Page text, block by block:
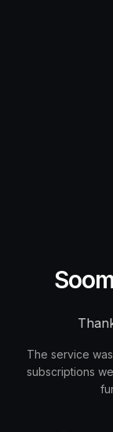
The service
subscriptions